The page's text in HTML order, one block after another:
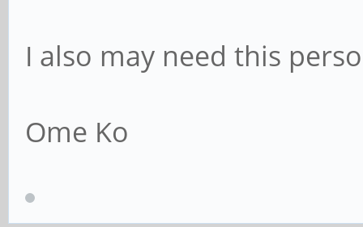
I also may need this
Ome Ko